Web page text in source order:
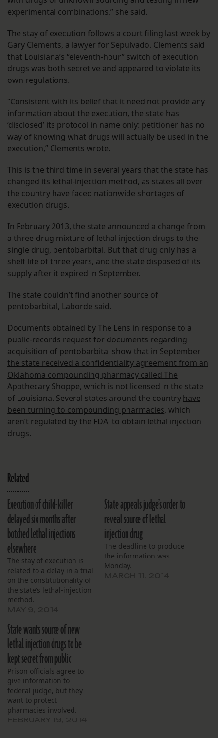
experimental combinations,” she said.
The stay of execution follows a court filing last week by
Gary Clements, a lawyer for Sepulvado. Clements said
that Louisiana’s “eleventh-hour” switch of execution
drugs was both secretive and appeared to violate its
own regulations.
“Consistent with its belief that it need not provide any
information about the execution, the state has
‘disclosed’ its protocol in name only: petitioner has no
way of knowing what drugs will actually be used in the
execution,” Clements wrote.
This is the third time in several years that the state has
changed its lethal-injection method, as states all over
the country have faced nationwide shortages of
execution drugs.
In February 2013, the state announced a change from
a three-drug mixture of lethal injection drugs to the
single drug, pentobarbital. But that drug only has a
shelf life of three years, and the state disposed of its
supply after it expired in September.
The state couldn’t find another source of
pentobarbital, Laborde said.
Documents obtained by The Lens in response to a
public-records request for documents regarding
acquisition of pentobarbital show that in September
the state received a confidentiality agreement from an
Oklahoma compounding pharmacy called The
Apothecary Shoppe, which is not licensed in the state
of Louisiana. Several states around the country have
been turning to compounding pharmacies, which
aren’t regulated by the FDA, to obtain lethal injection
drugs.
Related
Execution of child-killer
delayed six months after
botched lethal injections
elsewhere
The stay of execution is
related to a delay in a trial
on the constitutionality of
the state’s lethal-injection
method.
State appeals judge’s order to
reveal source of lethal
injection drug
The deadline to produce
the information was
Monday.
State wants source of new
lethal injection drugs to be
kept secret from public
Prison officials agree to
give information to
federal judge, but they
want to protect
pharmacies involved.